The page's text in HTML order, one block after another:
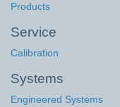
Products
Service
Calibration
Systems
Engineered Systems